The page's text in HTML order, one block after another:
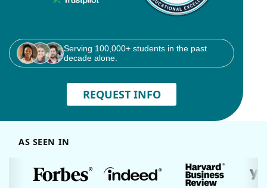
Serving 100,000+ students in the past
decade alone.
REQUEST INFO
AS SEEN IN